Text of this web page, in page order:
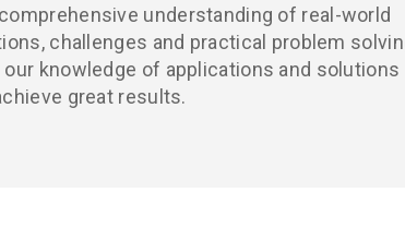
understanding of real-world
challenges and practical problem
our knowledge of applications and
great results.